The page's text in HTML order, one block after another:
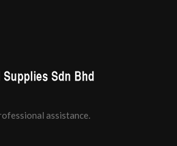
assistance.